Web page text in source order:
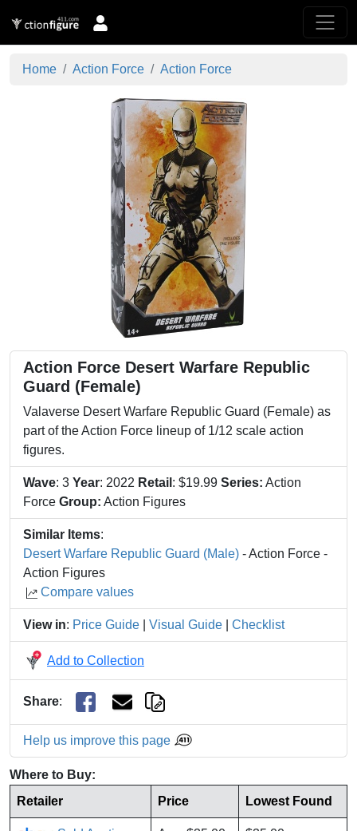
Home Action Force Action Force
Action Force Desert Warfare Republic
Guard (Female)
Valaverse Desert Warfare Republic Guard (Female) as
part of the Action Force lineup of 1/12 scale action
figures.
Wave: 3 Year: 2022 Retail : $19.99 Series: Action
Force Group: Action Figures
Similar Items:
Desert Warfare Republic Guard (Male) - Action Force -
Action Figures
Compare values
View in: Price Guide Visual Guide Checklist
Add to Collection
Share:
Help us improve this page
Where to Buy:
Retailer
Price Lowest Found